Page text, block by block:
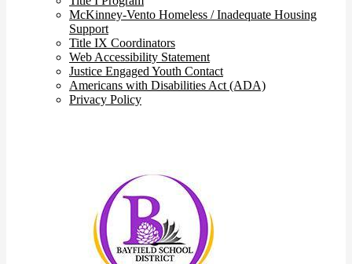
McKinney-Vento Homeless / Inadequate Housing
Support
Title IX Coordinators
Web Accessibility Statement
Justice Engaged Youth Contact
Americans with Disabilities Act (ADA)
Privacy Policy